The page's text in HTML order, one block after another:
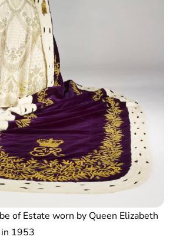
of Estate worn by Queen Elizabeth
in 1953